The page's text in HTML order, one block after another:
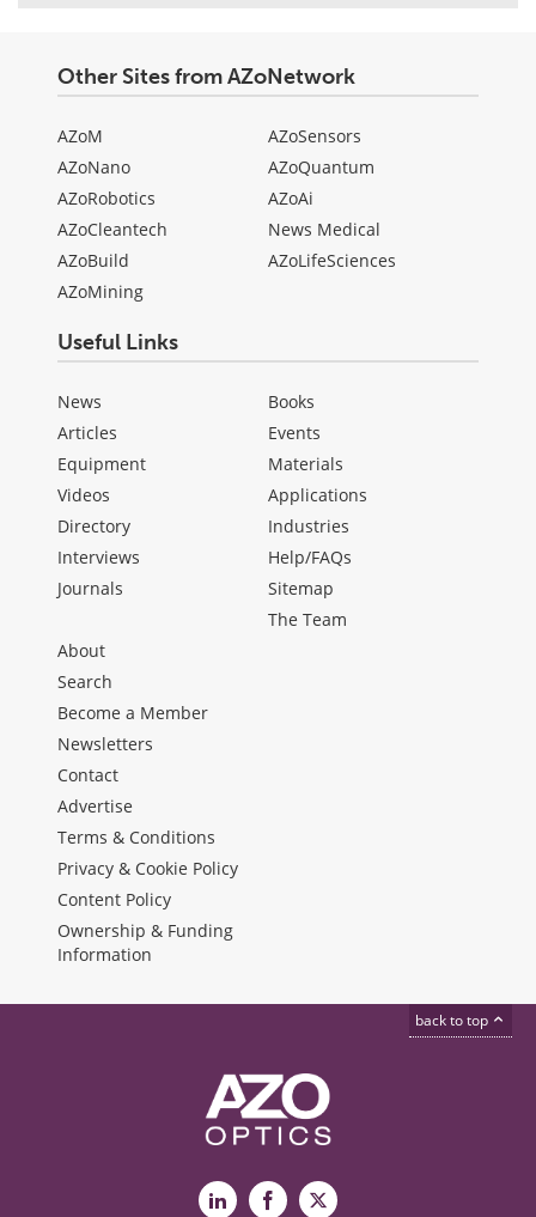
Other Sites from AZoNetwork
AZoM
AZoNano
AZoRobotics
AZoCleantech
AZoBuild
AZoMining
AZoSensors
AZoQuantum
AZoAi
News Medical
AZoLifeSciences
Useful Links
News
Articles
Equipment
Videos
Directory
Interviews
Journals
Books
Events
Materials
Applications
Industries
Help/FAQs
Sitemap
The Team
About
Search
Become a Member
Newsletters
Contact
Advertise
Terms & Conditions
Privacy & Cookie Policy
Content Policy
Ownership & Funding
Information
back to top
LinkedInFacebook
X